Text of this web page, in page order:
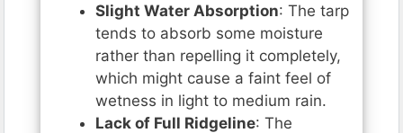
Slight Water Absorption: The tarp
tends to absorb some moisture
rather than repelling it completely,
which might cause a faint feel of
wetness in light to medium rain.
Lack of Full Ridgeline: The